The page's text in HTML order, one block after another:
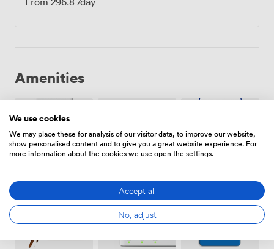
Amenities
We use cookies
We may place these for analysis of our visitor data, to improve our website,
show personalised content and to give you a great website experience. For
more information about the cookies we use open the settings.
Accept all
No, adjust